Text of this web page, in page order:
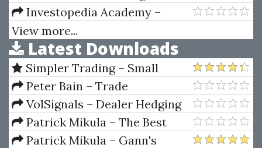
Profiting on Every Trade
Investopedia Academy –
Crypto Trading
View more...
Latest Downloads
Simpler Trading – Small
Account Futures Bundle (Elite
Package) by Joe Rokop
Peter Bain – Trade
Currencies Like the Big Dogs
VolSignals – Dealer Hedging
Dynamics
Patrick Mikula – The Best
Trendline Methods of Alan
Patrick Mikula – Gann's